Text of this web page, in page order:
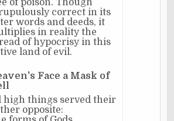
of poison. Though
correct in its
words and deeds, it
in reality the
of hypocrisy in this
land of evil.
Face a Mask of
high things served their
opposite: